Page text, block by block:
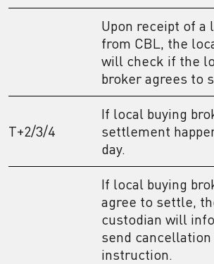
Upon receipt of
from CBL, the
will check if the
broker agrees to
T+2/3/4
If local buying
settlement
day.
If local buying
agree to settle,
custodian will
send
instruction.